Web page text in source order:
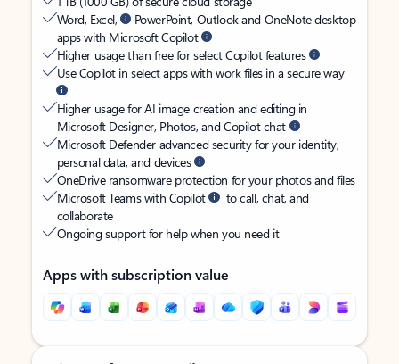
Word, Excel,
PowerPoint, Outlook and OneNote desktop
apps with Microsoft Copilot
Higher usage than free for select Copilot features
Use Copilot in select apps with work files in a secure way
Higher usage for AI image creation and editing in
Microsoft Designer, Photos, and Copilot chat
Microsoft Defender advanced security for your identity,
personal data, and devices
OneDrive ransomware protection for your photos and files
Microsoft Teams with Copilot
to call, chat, and
collaborate
Ongoing support for help when you need it
Apps with subscription value